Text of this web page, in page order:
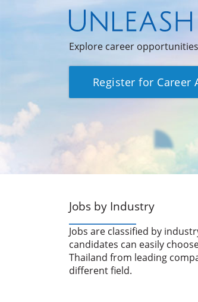
Explore career
Register for Career
Jobs by Industry
Jobs are classified by
candidates can easily
Thailand from leading
different field.